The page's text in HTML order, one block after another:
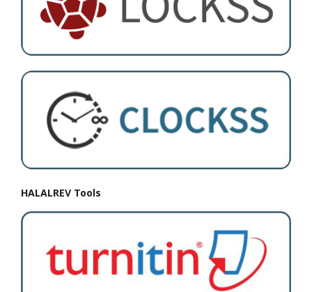
HALALREV Tools